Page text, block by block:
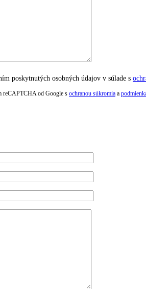
poskytnutých osobných údajov v súlade s
reCAPTCHA od Google s ochranou súkromia a